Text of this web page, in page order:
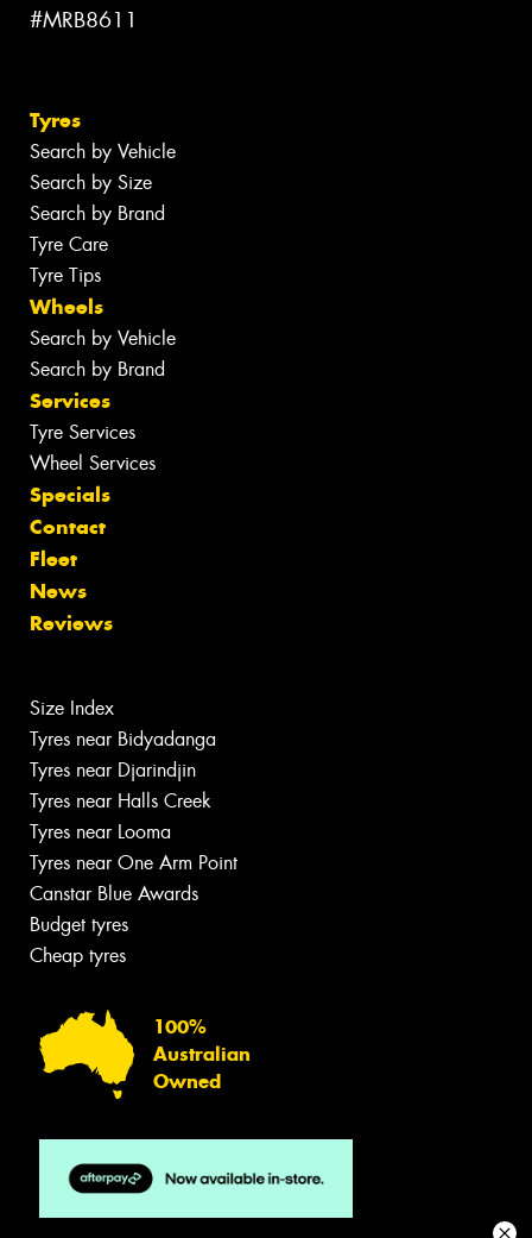
#MRB8611
Tyres
Search by Vehicle
Search by Size
Search by Brand
Tyre Care
Tyre Tips
Wheels
Search by Vehicle
Search by Brand
Services
Tyre Services
Wheel Services
Specials
Contact
Fleet
News
Reviews
Size Index
Tyres near Bidyadanga
Tyres near Djarindjin
Tyres near Halls Creek
Tyres near Looma
Tyres near One Arm Point
Canstar Blue Awards
Budget tyres
Cheap tyres
100%
Australian
Owned